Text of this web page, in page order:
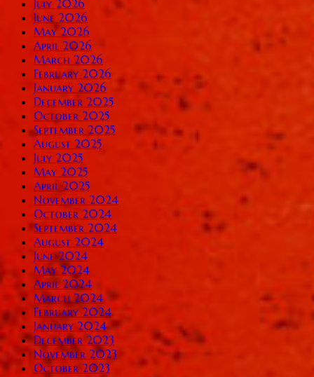
July 2026
June 2026
May 2026
April 2026
March 2026
February 2026
January 2026
December 2025
October 2025
September 2025
August 2025
July 2025
May 2025
April 2025
November 2024
October 2024
September 2024
August 2024
June 2024
May 2024
April 2024
March 2024
February 2024
January 2024
December 2023
November 2023
October 2023